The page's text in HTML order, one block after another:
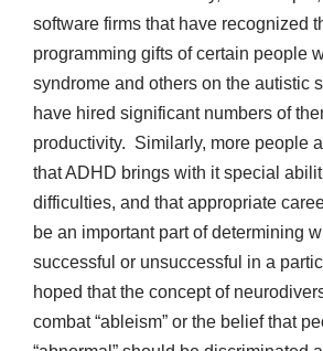
software firms that have recognized
programming gifts of certain people
syndrome and others on the autistic
have hired significant numbers of
productivity. Similarly, more people
that ADHD brings with it special
difficulties, and that appropriate
be an important part of determining
successful or unsuccessful in a
hoped that the concept of
combat “ableism” or the belief that